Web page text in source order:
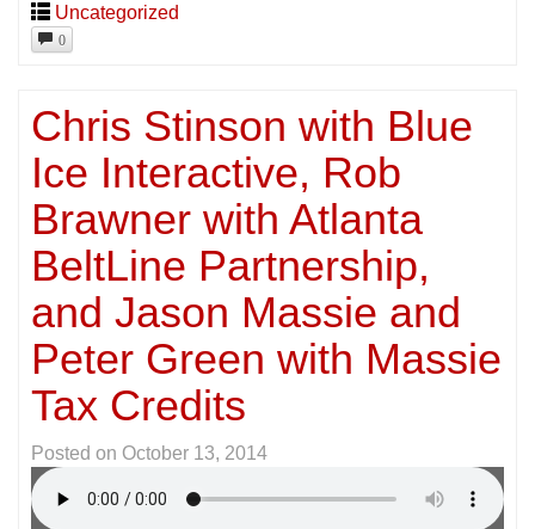
Uncategorized
0
Chris Stinson with Blue
Ice Interactive, Rob
Brawner with Atlanta
BeltLine Partnership,
and Jason Massie and
Peter Green with Massie
Tax Credits
Posted on October 13, 2014